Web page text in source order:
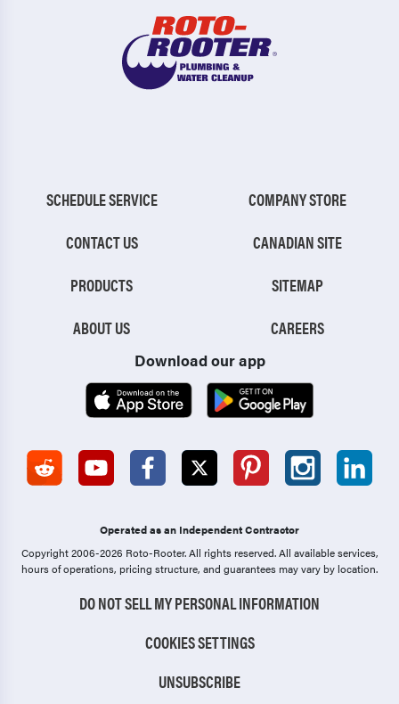
SCHEDULE SERVICE
CONTACT US
PRODUCTS
ABOUT US
COMPANY STORE
CANADIAN SITE
SITEMAP
CAREERS
Download our app
Operated as an Independent Contractor
Copyright 2006-2026 Roto-Rooter.All rights reserved. All available services,
hours of operations, pricing structure, and guarantees may vary by location.
DO NOT SELL MY PERSONAL INFORMATION
COOKIES SETTINGS
UNSUBSCRIBE